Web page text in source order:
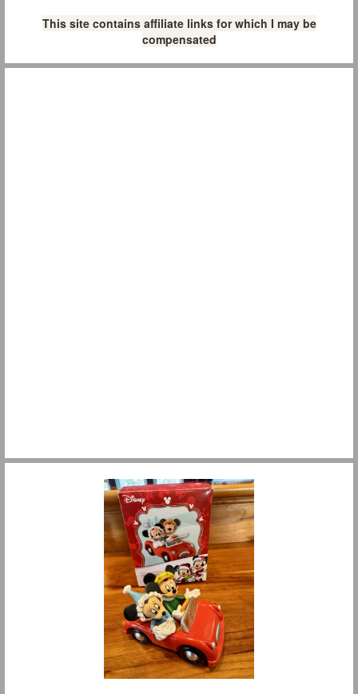
This site contains affiliate links for which I may be
compensated